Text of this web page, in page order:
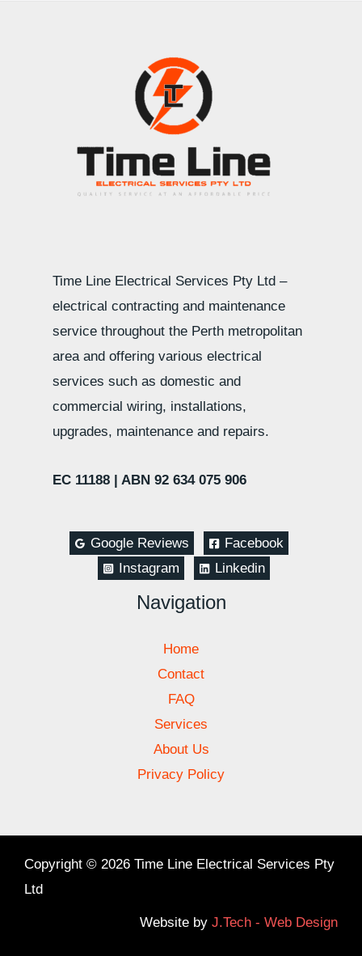
Time Line Electrical Services Pty Ltd –
electrical contracting and maintenance
service throughout the Perth metropolitan
area and offering various electrical
services such as domestic and
commercial wiring, installations,
upgrades, maintenance and repairs.
EC 11188 | ABN 92 634 075 906
Google Reviews
Facebook
Instagram
Linkedin
Navigation
Home
Contact
FAQ
Services
About Us
Privacy Policy
Copyright © 2026 Time Line Electrical Services Pty
Ltd
Website by J.Tech - Web Design